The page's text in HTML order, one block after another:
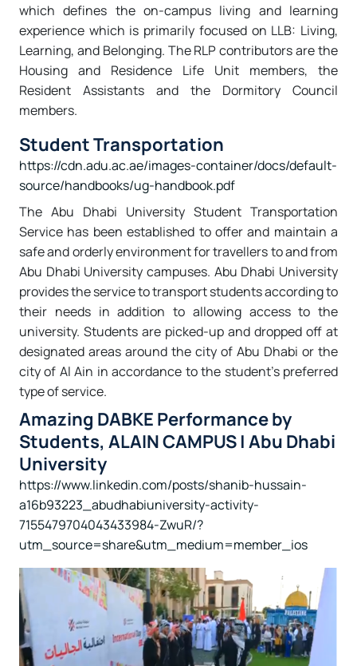
which defines the on-campus living and learning
experience which is primarily focused on LLB: Living,
Learning, and Belonging. The RLP contributors are the
Housing and Residence Life Unit members, the
Resident Assistants and the Dormitory Council
members.
Student Transportation
https://cdn.adu.ac.ae/images-container/docs/default-
source/handbooks/ug-handbook.pdf
The Abu Dhabi University Student Transportation
Service has been established to offer and maintain a
safe and orderly environment for travellers to and from
Abu Dhabi University campuses. Abu Dhabi University
provides the service to transport students according to
their needs in addition to allowing access to the
university. Students are picked-up and dropped off at
designated areas around the city of Abu Dhabi or the
city of Al Ain in accordance to the student’s preferred
type of service.
Amazing DABKE Performance by
Students, ALAIN CAMPUS | Abu Dhabi
University
https://www.linkedin.com/posts/shanib-hussain-
a16b93223_abudhabiuniversity-activity-
7155479704043433984-ZwuR/?
utm_source=share&utm_medium=member_ios